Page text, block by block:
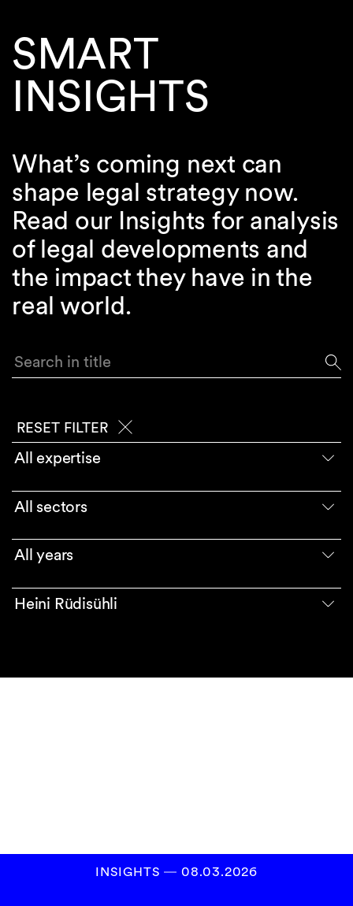
SMART
INSIGHTS
What’s coming next can
shape legal strategy now.
Read our Insights for analysis
of legal developments and
the impact they have in the
real world.
Search in title
RESET FILTER
All expertise
All sectors
All years
Heini Rüdisühli
INSIGHTS― 08.03.2026